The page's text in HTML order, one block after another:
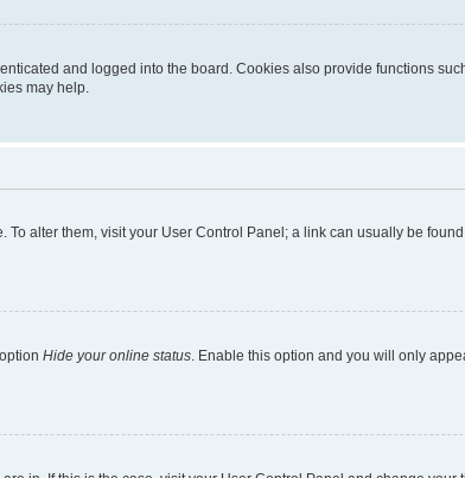
and logged into the board. Cookies also provide functions
may help.
alter them, visit your User Control Panel; a link can usually be
Hide your online status . Enable this option and you will only